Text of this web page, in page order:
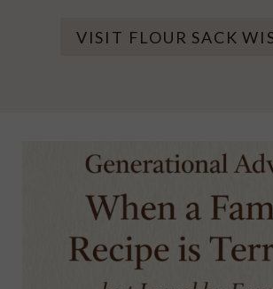
VISIT FLOUR SACK